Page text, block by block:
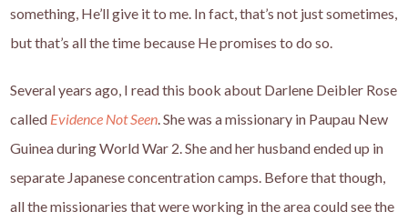
something, He’ll give it to me. In fact, that’s not just sometimes,
but that’s all the time because He promises to do so.
Several years ago, I read this book about Darlene Deibler Rose
called Evidence Not Seen. She was a missionary in Paupau New
Guinea during World War 2. She and her husband ended up in
separate Japanese concentration camps. Before that though,
all the missionaries that were working in the area could see the